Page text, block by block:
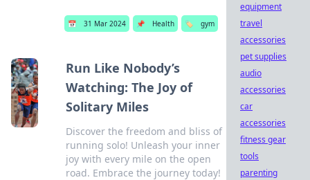
📅 31 Mar 2024 📌 Health 🏷️ gym
Run Like Nobody’s
Watching: The Joy of
Solitary Miles
Discover the freedom and bliss of
running solo! Unleash your inner
joy with every mile on the open
road. Embrace the journey today!
equipment
travel
accessories
pet supplies
audio
accessories
car
accessories
fitness gear
tools
parenting